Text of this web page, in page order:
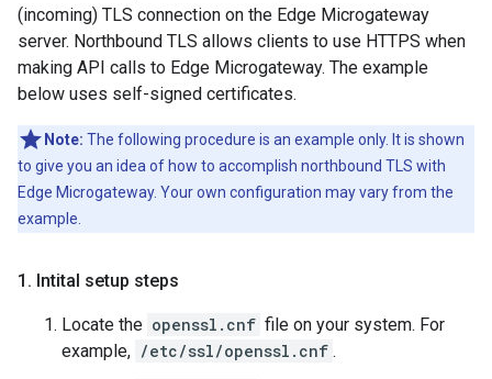
(incoming) TLS connection on the Edge Microgateway
server. Northbound TLS allows clients to use HTTPS when
making API calls to Edge Microgateway. The example
below uses self-signed certificates.
Note: The following procedure is an example only. It is shown
to give you an idea of how to accomplish northbound TLS with
Edge Microgateway. Your own configuration may vary from the
example.
1 . Intital setup steps
Locate the openssl.cnf file on your system. For
example, /etc/ssl/openssl.cnf .